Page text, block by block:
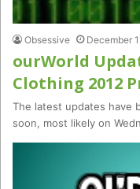
Obsessive December
ourWorld
Clothing 2012
The latest updates have
soon, most likely on